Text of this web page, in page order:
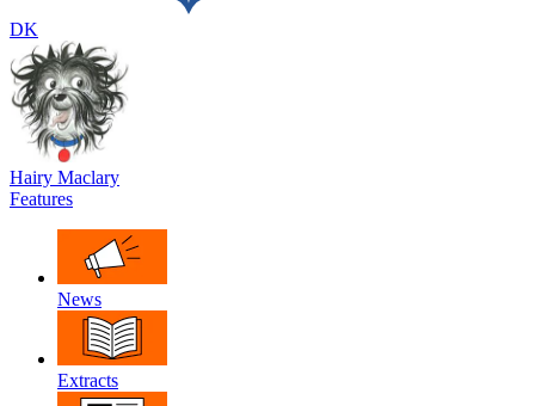
DK
Hairy Maclary
Features
News
Extracts